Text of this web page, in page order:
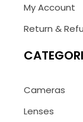
My Account
Return &
Cameras
Lenses